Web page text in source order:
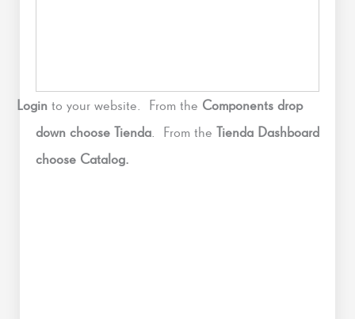
Login to your website. From the Components drop
down choose Tienda . From the Tienda Dashboard
choose Catalog.